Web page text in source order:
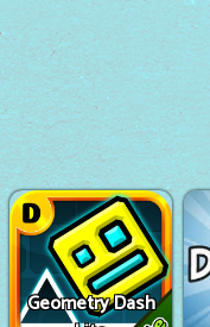
Geometry Dash